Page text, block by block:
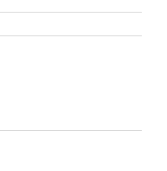
our continued
strong ongoing
said Jonathan Ritz,
made significant
plan over
to see abundant
to deploy the